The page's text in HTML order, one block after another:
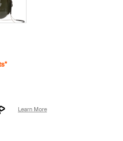
Learn More